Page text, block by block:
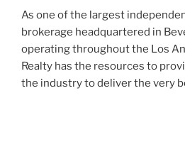
As one of the largest
brokerage headquartered in
operating throughout the Los
Realty has the resources to
the industry to deliver the very